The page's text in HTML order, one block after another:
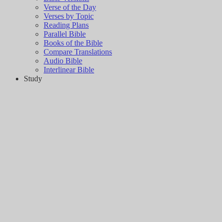
Verse of the Day
Verses by Topic
Reading Plans
Parallel Bible
Books of the Bible
Compare Translations
Audio Bible
Interlinear Bible
Study